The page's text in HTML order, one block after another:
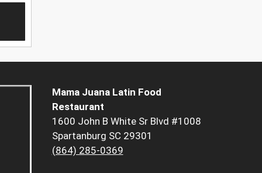
Mama Juana Latin Food
Restaurant
1600 John B White Sr Blvd #1008
Spartanburg SC 29301
(864) 285-0369